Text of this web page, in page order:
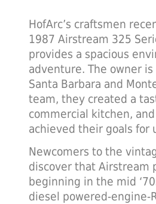
HofArc’s craftsmen
1987 Airstream 325
provides a spacious
adventure. The owner
Santa Barbara and
team, they created a
commercial kitchen,
achieved their goals for
Newcomers to the
discover that Airstream
beginning in the mid
diesel powered-engine-